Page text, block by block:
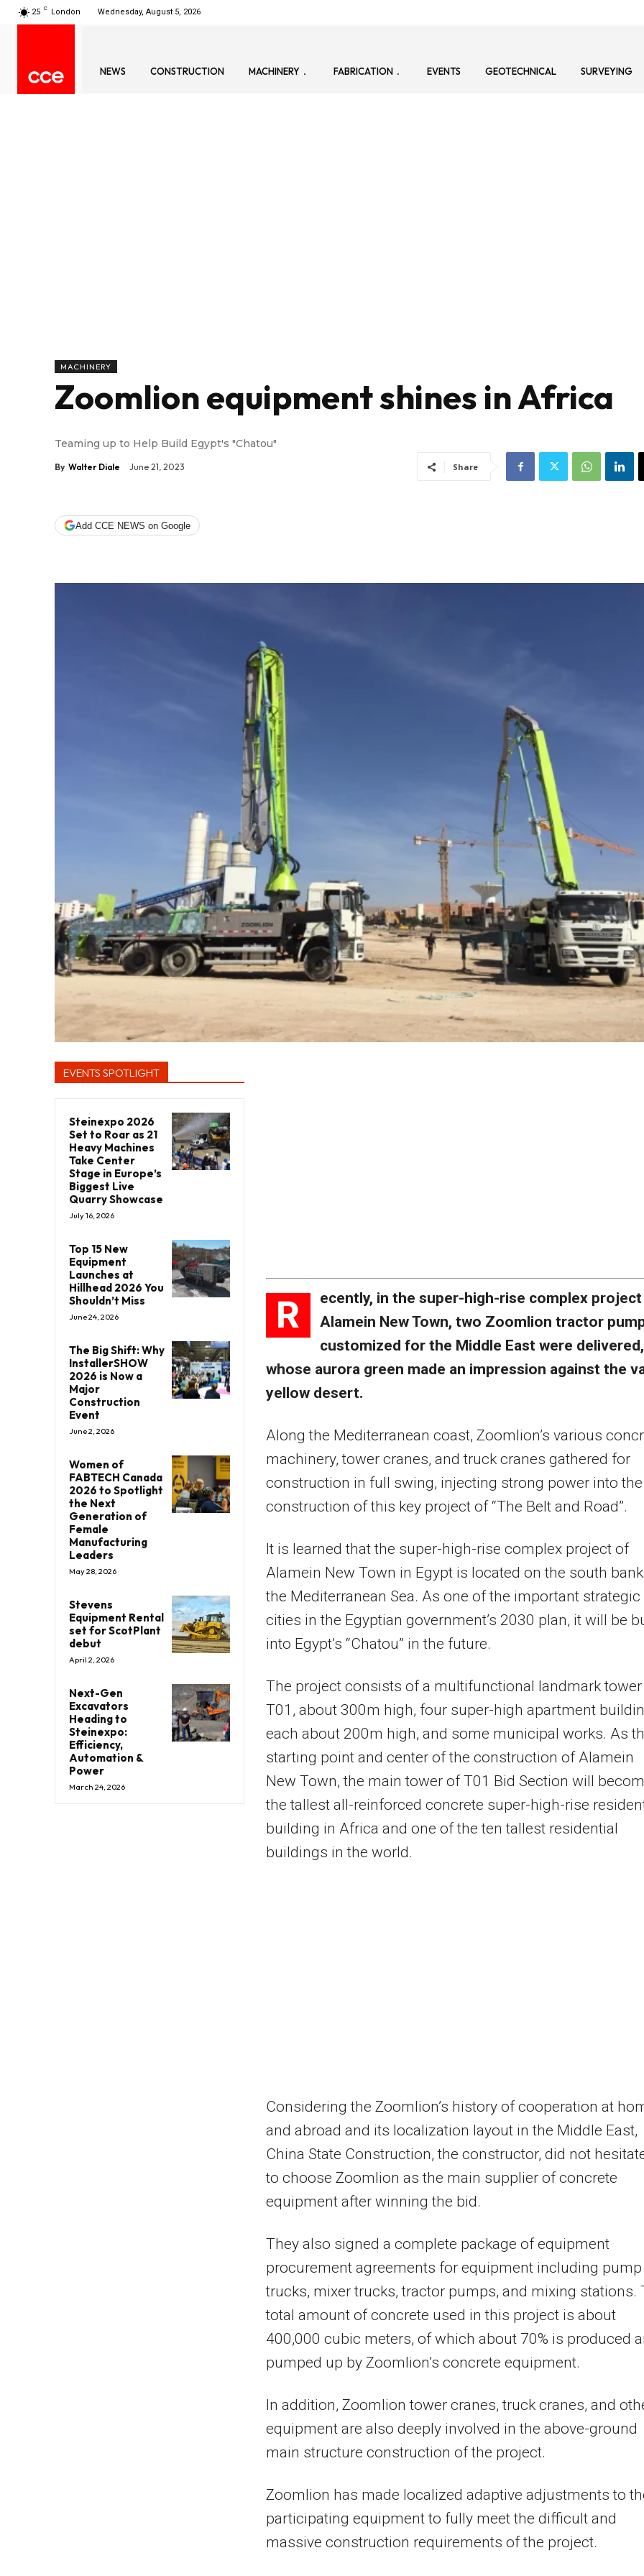
25 C London Wednesday, August 5, 2026
NEWS CONSTRUCTION MACHINERY FABRICATION EVENTS GEOTECHNICAL SURVEYING
MACHINERY
Zoomlion equipment shines in Africa
Teaming up to Help Build Egypt's "Chatou"
By Walter Diale June 21, 2023 Share
Add CCE NEWS on Google
EVENTS SPOTLIGHT
Steinexpo 2026
Set to Roar as 21
Heavy Machines
Take Center
Stage in Europe’s
Biggest Live
Quarry Showcase
July 16, 2026
Top 15 New
Equipment
Launches at
Hillhead 2026 You
Shouldn’t Miss
June 24, 2026
The Big Shift: Why
InstallerSHOW
2026 is Now a
Major
Construction
Event
June 2, 2026
Women of
FABTECH Canada
2026 to Spotlight
the Next
Generation of
Female
Manufacturing
Leaders
May 28, 2026
Stevens
Equipment Rental
set for ScotPlant
debut
April 2, 2026
Next-Gen
Excavators
Heading to
Steinexpo:
Efficiency,
Automation &
Power
March 24, 2026
R
ecently, in the super-high-rise complex
Alamein New Town, two Zoomlion tractor
customized for the Middle East were delivered,
whose aurora green made an impression against the
yellow desert.
Along the Mediterranean coast, Zoomlion’s various
machinery, tower cranes, and truck cranes gathered for
construction in full swing, injecting strong power into the
construction of this key project of “The Belt and Road”.
It is learned that the super-high-rise complex project of
Alamein New Town in Egypt is located on the south
the Mediterranean Sea. As one of the important strategic
cities in the Egyptian government’s 2030 plan, it will be
into Egypt’s “Chatou” in the future.
The project consists of a multifunctional landmark tower
T01, about 300m high, four super-high apartment
each about 200m high, and some municipal works. As
starting point and center of the construction of Alamein
New Town, the main tower of T01 Bid Section will
the tallest all-reinforced concrete super-high-rise
building in Africa and one of the ten tallest residential
buildings in the world.
Considering the Zoomlion’s history of cooperation at
and abroad and its localization layout in the Middle East,
China State Construction, the constructor, did not
to choose Zoomlion as the main supplier of concrete
equipment after winning the bid.
They also signed a complete package of equipment
procurement agreements for equipment including pump
trucks, mixer trucks, tractor pumps, and mixing stations.
total amount of concrete used in this project is about
400,000 cubic meters, of which about 70% is produced
pumped up by Zoomlion’s concrete equipment.
In addition, Zoomlion tower cranes, truck cranes, and
equipment are also deeply involved in the above-ground
main structure construction of the project.
Zoomlion has made localized adaptive adjustments to
participating equipment to fully meet the difficult and
massive construction requirements of the project.